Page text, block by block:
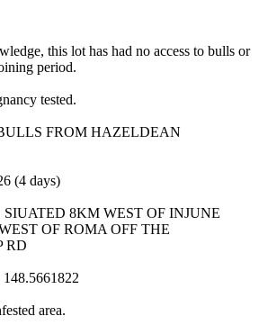
this lot has had no access to bulls or
period.
tested.
FROM HAZELDEAN
(4 days)
8KM WEST OF INJUNE
OF ROMA OFF THE
RD
area.